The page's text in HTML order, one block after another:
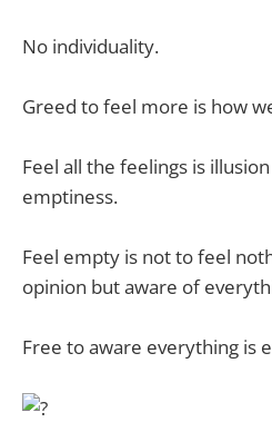
No individuality.
Greed to feel more is how
Feel all the feelings is
emptiness.
Feel empty is not to feel
opinion but aware of
Free to aware everything is